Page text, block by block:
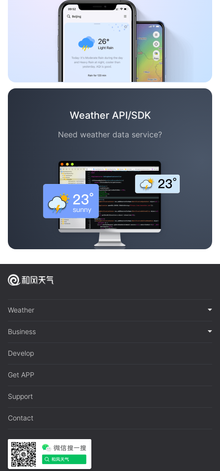
Weather API/SDK
Need weather data service?
Weather
Business
Develop
Get APP
Support
Contact